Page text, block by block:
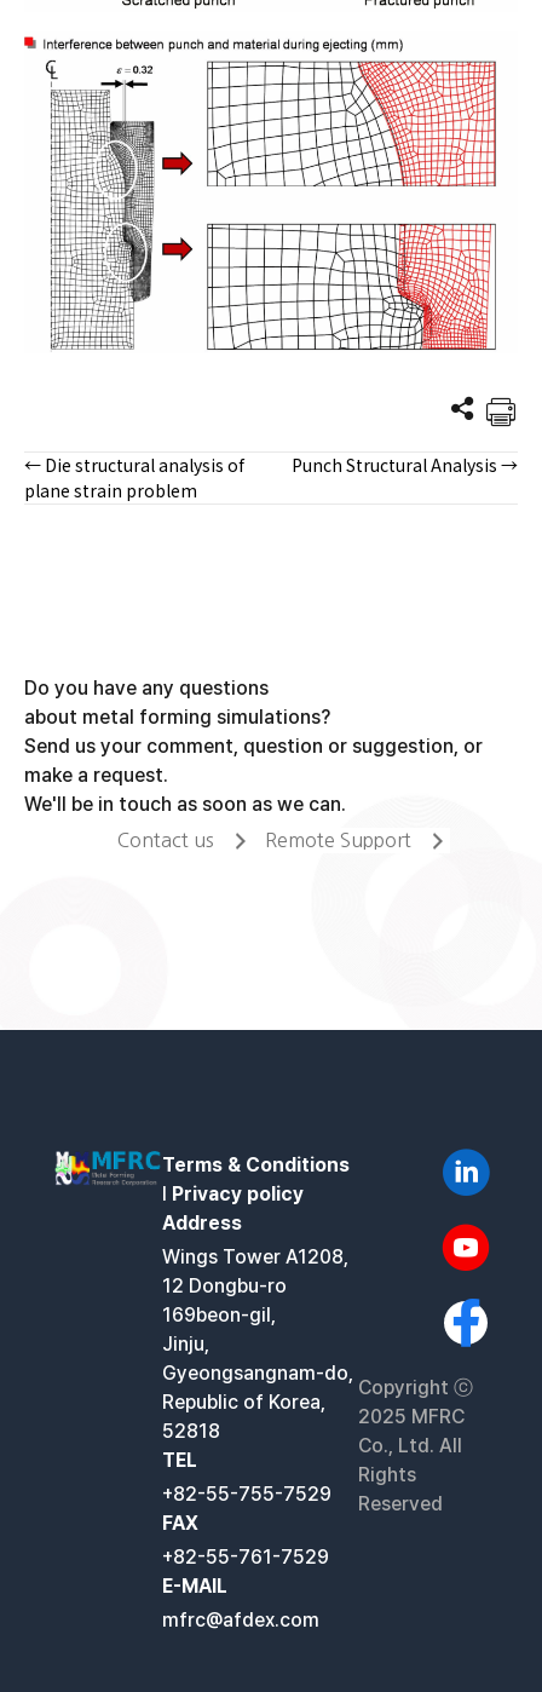
Posts
← Die structural analysis of
plane strain problem
Punch Structural Analysis →
Do you have any questions
about metal forming simulations?
Send us your comment, question or suggestion, or
make a request.
We'll be in touch as soon as we can.
Contact us Remote Support
Terms & Conditions
l Privacy policy
Address
Wings Tower A1208,
12 Dongbu-ro
169beon-gil,
Jinju,
Gyeongsangnam-do,
Republic of Korea,
52818
TEL
+82-55-755-7529
FAX
+82-55-761-7529
E-MAIL
mfrc@afdex.com
Copyright ⓒ
2025 MFRC
Co., Ltd. All
Rights
Reserved